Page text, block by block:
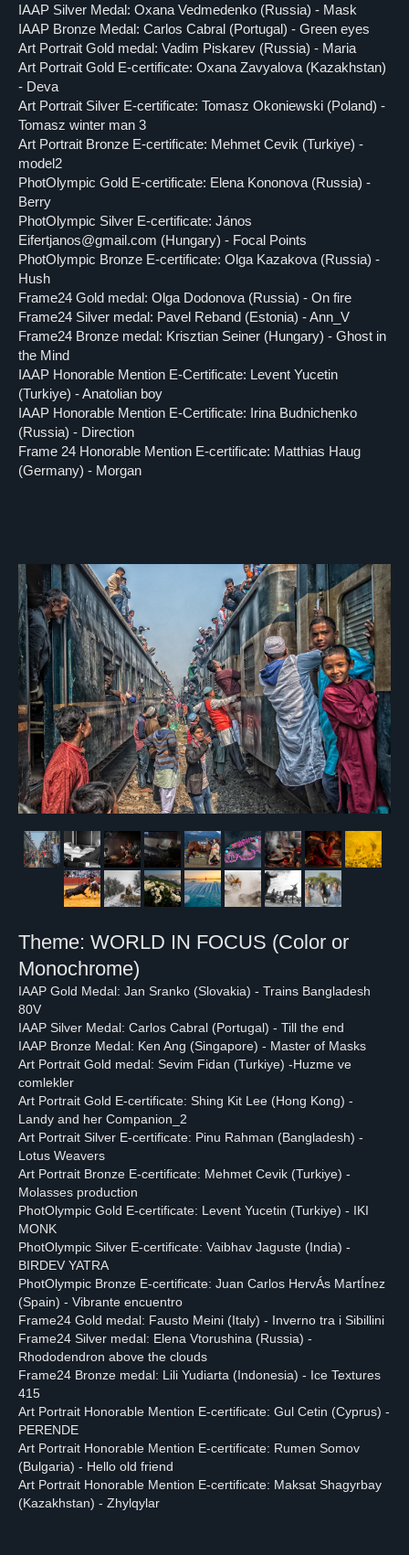
IAAP Silver Medal: Oxana Vedmedenko (Russia) - Mask
IAAP Bronze Medal: Carlos Cabral (Portugal) - Green eyes
Art Portrait Gold medal: Vadim Piskarev (Russia) - Maria
Art Portrait Gold E-certificate: Oxana Zavyalova (Kazakhstan)
- Deva
Art Portrait Silver E-certificate: Tomasz Okoniewski (Poland) -
Tomasz winter man 3
Art Portrait Bronze E-certificate: Mehmet Cevik (Turkiye) -
model2
PhotOlympic Gold E-certificate: Elena Kononova (Russia) -
Berry
PhotOlympic Silver E-certificate: János
Eifertjanos@gmail.com (Hungary) - Focal Points
PhotOlympic Bronze E-certificate: Olga Kazakova (Russia) -
Hush
Frame24 Gold medal: Olga Dodonova (Russia) - On fire
Frame24 Silver medal: Pavel Reband (Estonia) - Ann_V
Frame24 Bronze medal: Krisztian Seiner (Hungary) - Ghost in
the Mind
IAAP Honorable Mention E-Certificate: Levent Yucetin
(Turkiye) - Anatolian boy
IAAP Honorable Mention E-Certificate: Irina Budnichenko
(Russia) - Direction
Frame 24 Honorable Mention E-certificate: Matthias Haug
(Germany) - Morgan
Theme: WORLD IN FOCUS (Color or
Monochrome)
IAAP Gold Medal: Jan Sranko (Slovakia) - Trains Bangladesh
80V
IAAP Silver Medal: Carlos Cabral (Portugal) - Till the end
IAAP Bronze Medal: Ken Ang (Singapore) - Master of Masks
Art Portrait Gold medal: Sevim Fidan (Turkiye) -Huzme ve
comlekler
Art Portrait Gold E-certificate: Shing Kit Lee (Hong Kong) -
Landy and her Companion_2
Art Portrait Silver E-certificate: Pinu Rahman (Bangladesh) -
Lotus Weavers
Art Portrait Bronze E-certificate: Mehmet Cevik (Turkiye) -
Molasses production
PhotOlympic Gold E-certificate: Levent Yucetin (Turkiye) - IKI
MONK
PhotOlympic Silver E-certificate: Vaibhav Jaguste (India) -
BIRDEV YATRA
PhotOlympic Bronze E-certificate: Juan Carlos HervÁs MartÍnez
(Spain) - Vibrante encuentro
Frame24 Gold medal: Fausto Meini (Italy) - Inverno tra i Sibillini
Frame24 Silver medal: Elena Vtorushina (Russia) -
Rhododendron above the clouds
Frame24 Bronze medal: Lili Yudiarta (Indonesia) - Ice Textures
415
Art Portrait Honorable Mention E-certificate: Gul Cetin (Cyprus) -
PERENDE
Art Portrait Honorable Mention E-certificate: Rumen Somov
(Bulgaria) - Hello old friend
Art Portrait Honorable Mention E-certificate: Maksat Shagyrbay
(Kazakhstan) - Zhylqylar